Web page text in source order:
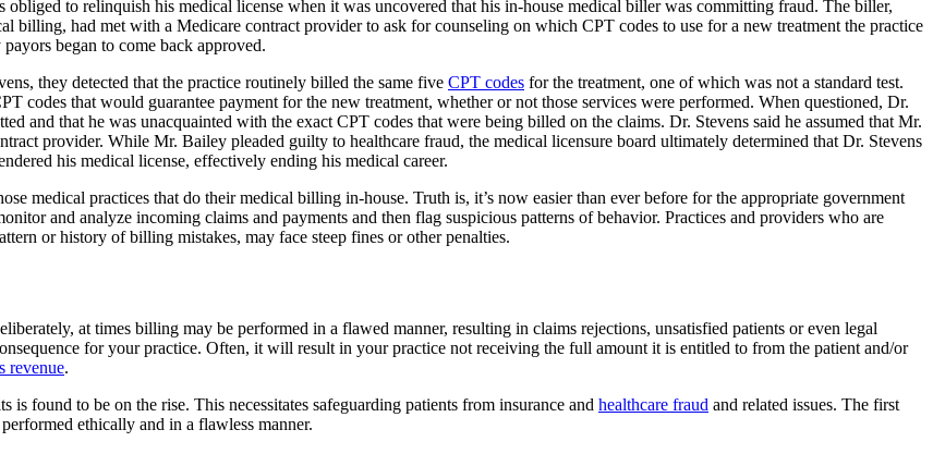
to relinquish his medical license when it was uncovered that his in-house medical biller was committing fraud. The biller,
had met with a Medicare contract provider to ask for counseling on which CPT codes to use for a new treatment the practice
began to come back approved.
they detected that the practice routinely billed the same five CPT codes for the treatment, one of which was not a standard test.
codes that would guarantee payment for the new treatment, whether or not those services were performed. When questioned, Dr.
and that he was unacquainted with the exact CPT codes that were being billed on the claims. Dr. Stevens said he assumed that Mr.
provider. While Mr. Bailey pleaded guilty to healthcare fraud, the medical licensure board ultimately determined that Dr. Stevens
his medical license, effectively ending his medical career.
medical practices that do their medical billing in-house. Truth is, it’s now easier than ever before for the appropriate government
and analyze incoming claims and payments and then flag suspicious patterns of behavior. Practices and providers who are
or history of billing mistakes, may face steep fines or other penalties.
at times billing may be performed in a flawed manner, resulting in claims rejections, unsatisfied patients or even legal
for your practice. Often, it will result in your practice not receiving the full amount it is entitled to from the patient and/or
revenue.
found to be on the rise. This necessitates safeguarding patients from insurance and healthcare fraud and related issues. The first
ethically and in a flawless manner.